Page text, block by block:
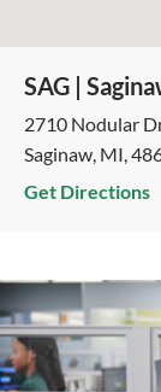
SAG |
2710 Nodular
Saginaw, MI,
Get Directions